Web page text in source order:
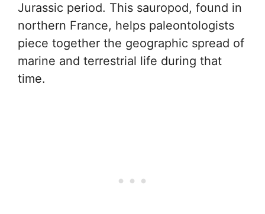
Jurassic period. This sauropod, found in
northern France, helps paleontologists
piece together the geographic spread of
marine and terrestrial life during that
time.